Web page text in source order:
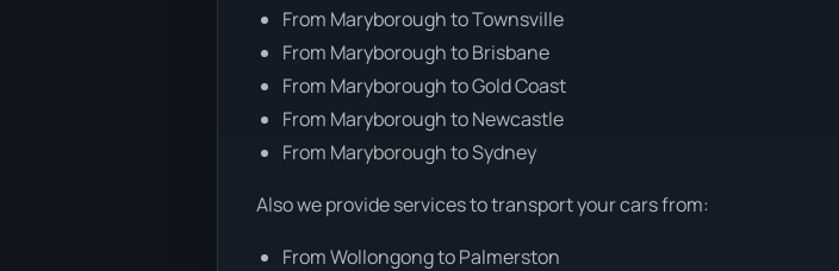
From Maryborough to Townsville
From Maryborough to Brisbane
From Maryborough to Gold Coast
From Maryborough to Newcastle
From Maryborough to Sydney
Also we provide services to transport your cars from:
From Wollongong to Palmerston